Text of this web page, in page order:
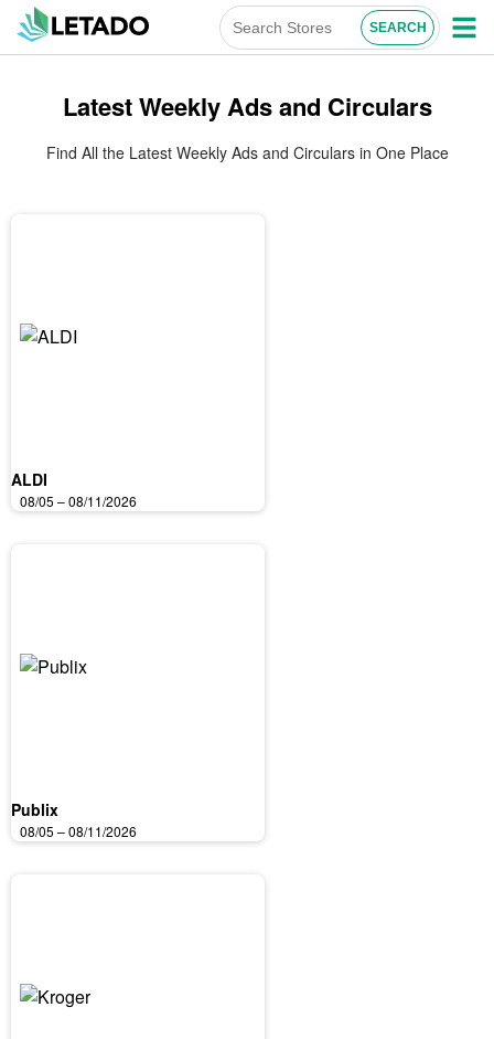
Latest Weekly Ads and Circulars
Find All the Latest Weekly Ads and Circulars in One Place
ALDI
08/05 – 08/11/2026
Publix
08/05 – 08/11/2026